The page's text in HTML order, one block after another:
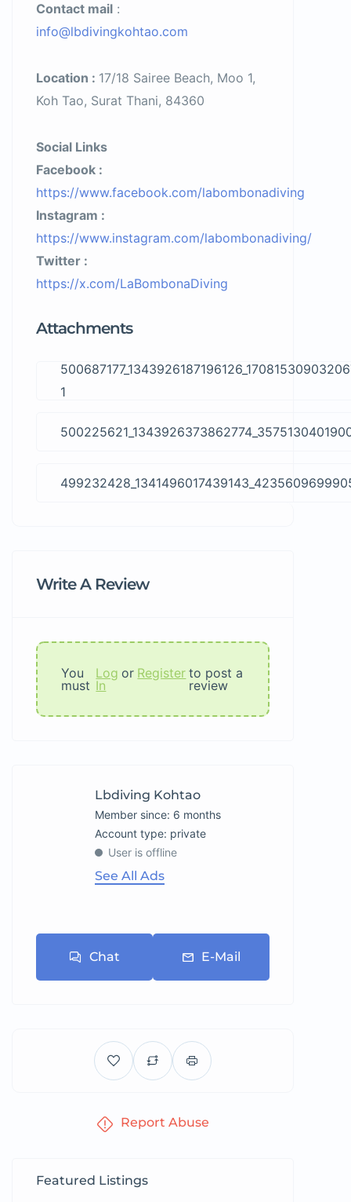
Contact mail :
info@lbdivingkohtao.com
Location : 17/18 Sairee Beach, Moo 1,
Koh Tao, Surat Thani, 84360
Social Links
Facebook :
https://www.facebook.com/labombonadiving
Instagram :
https://www.instagram.com/labombonadiving/
Twitter :
https://x.com/LaBombonaDiving
Attachments
1
Write A Review
You
must
Log
In
or Register to post a
review
Lbdiving Kohtao
Member since: 6 months
account type: private
User is offline
See All Ads
Chat E-Mail
Report Abuse
Featured Listings